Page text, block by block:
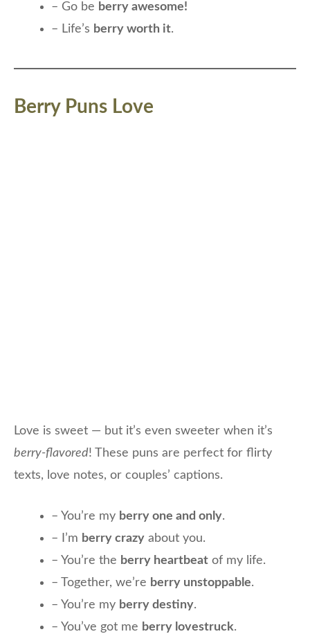
– Go be berry awesome!
– Life’s berry worth it.
Berry Puns Love
Love is sweet — but it’s even sweeter when it’s
berry-flavored! These puns are perfect for flirty
texts, love notes, or couples’ captions.
– You’re my berry one and only.
– I’m berry crazy about you.
– You’re the berry heartbeat of my life.
– Together, we’re berry unstoppable.
– You’re my berry destiny.
– You’ve got me berry lovestruck.